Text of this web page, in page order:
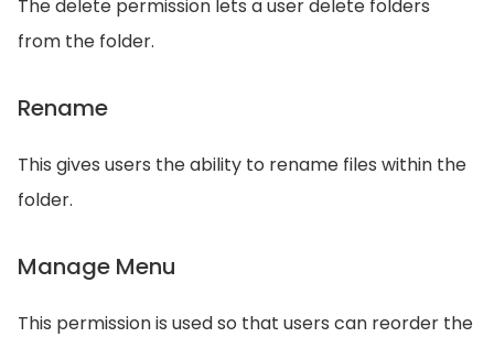
The delete permission lets a user delete folders
from the folder.
Rename
This gives users the ability to rename files within the
folder.
Manage Menu
This permission is used so that users can reorder the